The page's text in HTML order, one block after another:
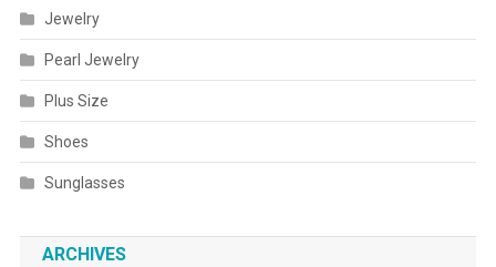
Jewelry
Pearl Jewelry
Plus Size
Shoes
Sunglasses
ARCHIVES